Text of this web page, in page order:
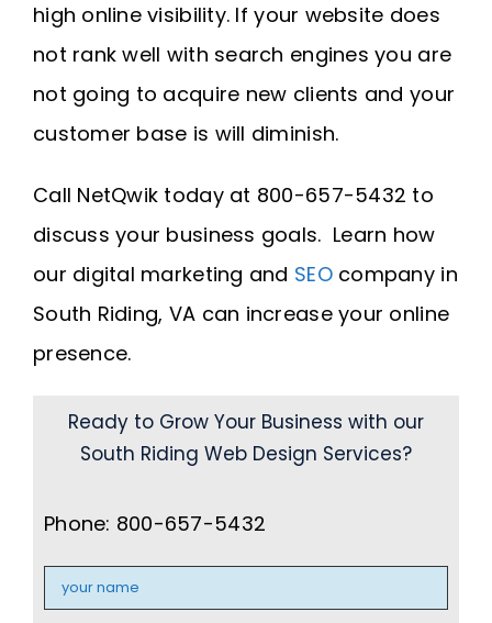
high online visibility. If your website does
not rank well with search engines you are
not going to acquire new clients and your
customer base is will diminish.
Call NetQwik today at 800-657-5432 to
discuss your business goals. Learn how
our digital marketing and SEOcompany in
South Riding, VA can increase your online
presence.
Ready to Grow Your Business with our
South Riding Web Design Services?
Phone: 800-657-5432